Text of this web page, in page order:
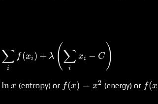
\mathcal{L} = \sum_i
i
∑ f(xi ) + λ ( i
∑ xi − C )
lnx (entropy) or f(x)
f(x) = x2 (energy) or f(x